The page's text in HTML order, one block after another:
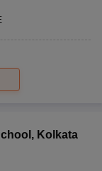
, Kolkata